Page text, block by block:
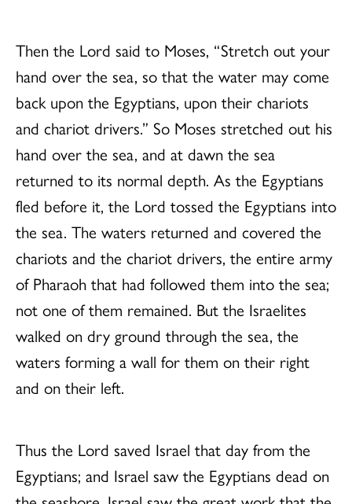
Then the Lord said to Moses, “Stretch out your
hand over the sea, so that the water may come
back upon the Egyptians, upon their chariots
and chariot drivers.” So Moses stretched out his
hand over the sea, and at dawn the sea
returned to its normal depth. As the Egyptians
fled before it, the Lord tossed the Egyptians into
the sea. The waters returned and covered the
chariots and the chariot drivers, the entire army
of Pharaoh that had followed them into the sea;
not one of them remained. But the Israelites
walked on dry ground through the sea, the
waters forming a wall for them on their right
and on their left.
Thus the Lord saved Israel that day from the
Egyptians; and Israel saw the Egyptians dead on